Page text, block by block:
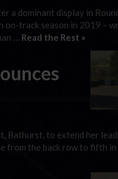
a dominant display in
on-track season in 2019 –
… Read the Rest »
Bathurst, to extend her
from the back row to fifth